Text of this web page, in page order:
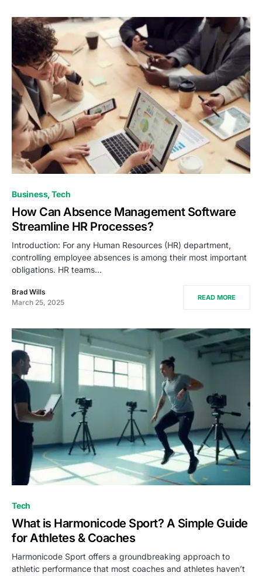
Business Tech
How Can Absence Management Software
Streamline HR Processes?
Introduction: For any Human Resources (HR) department,
controlling employee absences is among their most important
obligations. HR teams…
Brad Wills
March 25, 2025
READ MORE
Tech
What is Harmonicode Sport? A Simple Guide
for Athletes & Coaches
Harmonicode Sport offers a groundbreaking approach to
athletic performance that most coaches and athletes haven’t